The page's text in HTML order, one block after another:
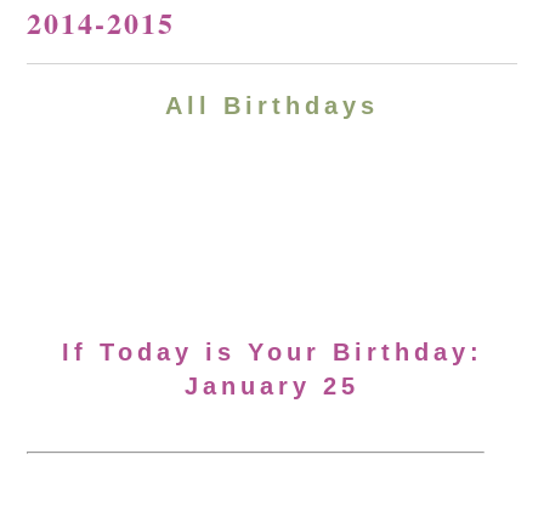
2014-2015
All Birthdays
If Today is Your Birthday:
January 25